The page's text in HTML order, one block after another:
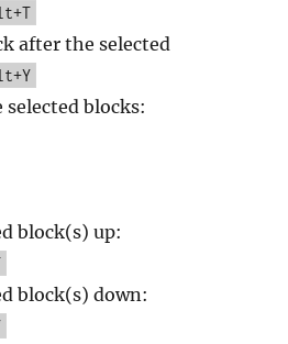
after the selected
blocks:
block(s) up:
block(s) down: